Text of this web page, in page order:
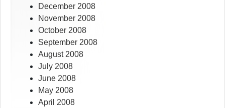
December 2008
November 2008
October 2008
September 2008
August 2008
July 2008
June 2008
May 2008
April 2008